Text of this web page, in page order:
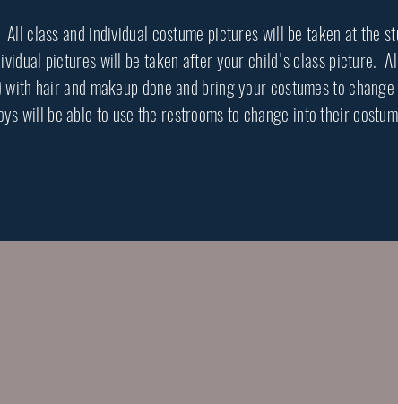
class and individual costume pictures will be taken at the
pictures will be taken after your child's class picture.
hair and makeup done and bring your costumes to
will be able to use the restrooms to change into their